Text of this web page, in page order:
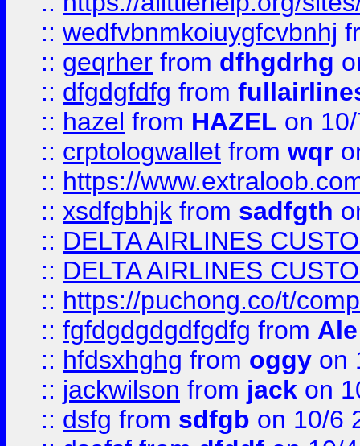
:: wedfvbnmkoiuygfcvbnhj
:: geqrher from dfhgdrhg
:: dfgdgfdfg from
:: hazel from HAZEL on
:: crptologwallet from wqr
:: https://
:: xsdfgbhjk from sadfgth
:: DELTA AIRLINES
:: DELTA AIRLINES
:: https://puchong.co/t/
:: fgfdgdgdgdfgdfg from
:: hfdsxhghg from oggy on
:: jackwilson from jack on
:: dsfg from sdfgb on 10/6